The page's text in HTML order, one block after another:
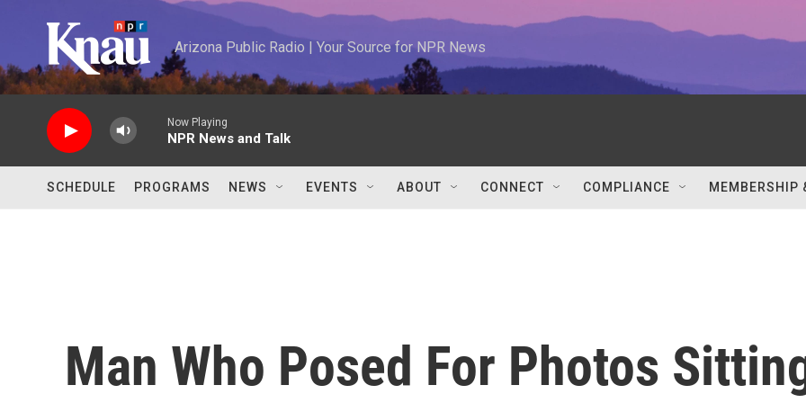
Arizona Public Radio | Your Source for NPR News
Now Playing
NPR News and Talk
SCHEDULE PROGRAMS NEWS EVENTS ABOUT CONNECT COMPLIANCE MEMBERSHIP
Man Who Posed For Photos